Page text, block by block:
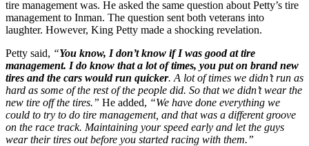
tire management was. He asked the same question about Petty’s tire
management to Inman. The question sent both veterans into
laughter. However, King Petty made a shocking revelation.
Petty said, “You know, I don’t know if I was good at tire
management. I do know that a lot of times, you put on brand new
tires and the cars would run quicker. A lot of times we didn’t run as
hard as some of the rest of the people did. So that we didn’t wear the
new tire off the tires.” He added, “We have done everything we
could to try to do tire management, and that was a different groove
on the race track. Maintaining your speed early and let the guys
wear their tires out before you started racing with them.”